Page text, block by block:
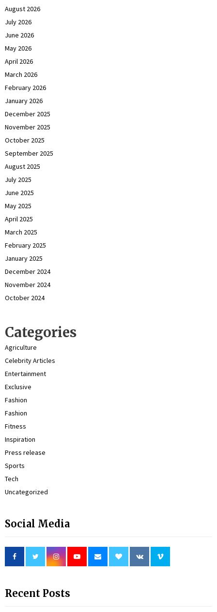
August 2026
July 2026
June 2026
May 2026
April 2026
March 2026
February 2026
January 2026
December 2025
November 2025
October 2025
September 2025
August 2025
July 2025
June 2025
May 2025
April 2025
March 2025
February 2025
January 2025
December 2024
November 2024
October 2024
Categories
Agriculture
Celebrity Articles
Entertainment
Exclusive
Fashion
Fashion
Fitness
Inspiration
Press release
Sports
Tech
Uncategorized
Social Media
Recent Posts